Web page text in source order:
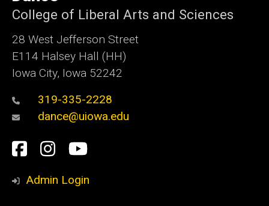
College of Liberal Arts and Sciences
28 West Jefferson Street
E114 Halsey Hall (HH)
Iowa City, Iowa 52242
319-335-2228
dance@uiowa.edu
Social
Media
Facebook
Instagram
YouTube
Admin Login